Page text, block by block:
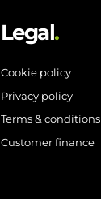
Legal.
Cookie policy
Privacy policy
Terms & conditions
Customer finance